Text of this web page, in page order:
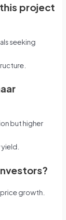
project
seeking
but higher
growth.